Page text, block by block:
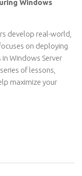
Windows
develop real-world,
on deploying
Windows Server
of lessons,
maximize your